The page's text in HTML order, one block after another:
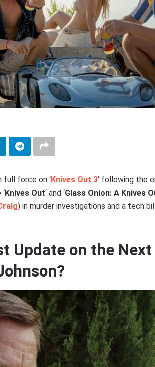
full force on ‘Knives Out 3‘ following the
Knives Out‘ and ‘Glass Onion: A Knives
) in murder investigations and a tech
Update on the Next